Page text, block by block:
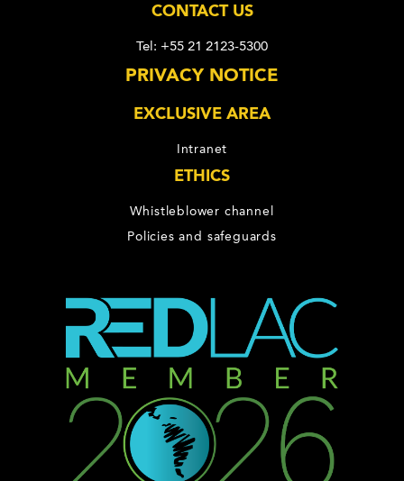
CONTACT US
Tel: +55 21 2123-5300
PRIVACY NOTICE
EXCLUSIVE AREA
Intranet
ETHICS
Whistleblower channel
Policies and safeguards